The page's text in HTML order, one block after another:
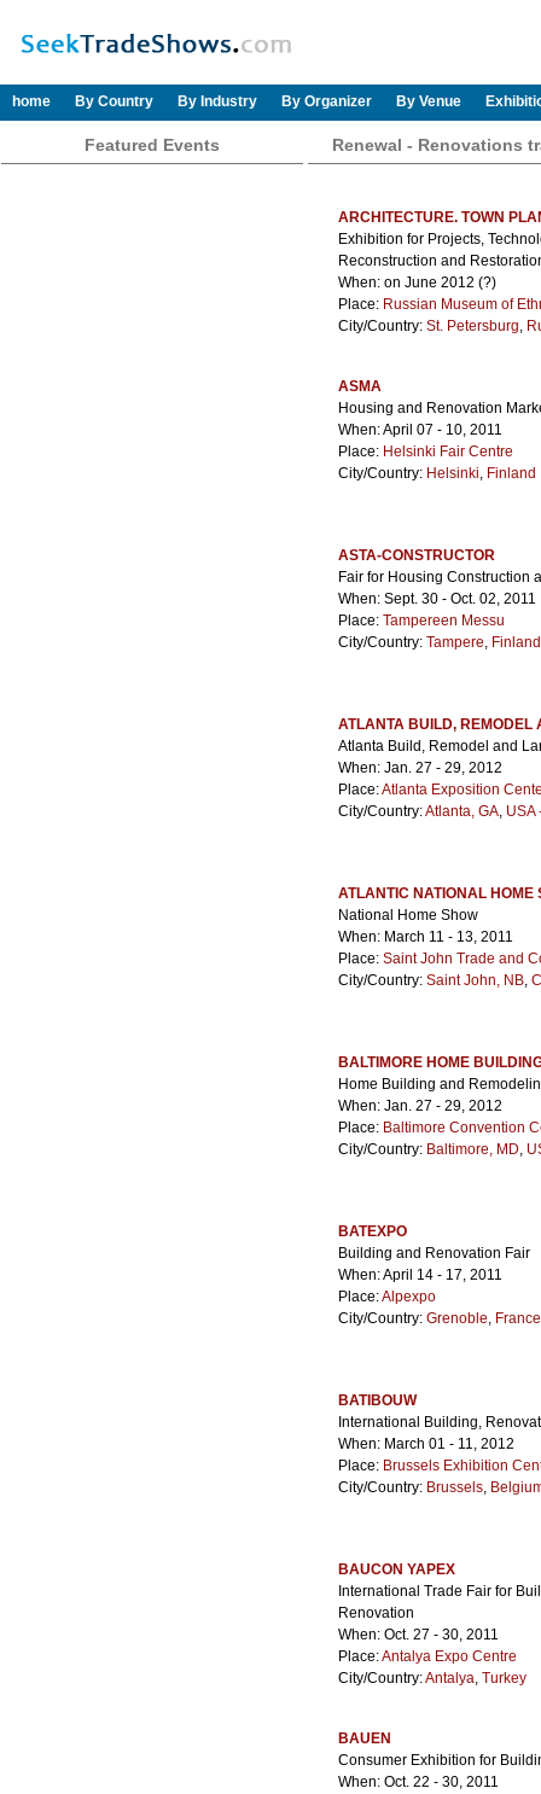
home By Country By Industry By Organizer By Venue
Featured Events Renewal - Renovations
ARCHITECTURE. TOWN
Exhibition for Projects,
Reconstruction and
When: on June 2012 (?)
Place: Russian Museum of
City/Country: St. Petersburg,
ASMA
Housing and Renovation
When: April 07 - 10, 2011
Place: Helsinki Fair Centre
City/Country: Helsinki, Finland
ASTA-CONSTRUCTOR
Fair for Housing Construction
When: Sept. 30 - Oct. 02, 2011
Place: Tampereen Messu
City/Country: Tampere, Finland
ATLANTA BUILD, REMODEL
Atlanta Build, Remodel and
When: Jan. 27 - 29, 2012
Place:Atlanta Exposition
City/Country:Atlanta, GA, USA
ATLANTIC NATIONAL HOME
National Home Show
When: March 11 - 13, 2011
Place: Saint John Trade and
City/Country: Saint John, NB,
BALTIMORE HOME
Home Building and
When: Jan. 27 - 29, 2012
Place: Baltimore Convention
City/Country: Baltimore, MD,
BATEXPO
Building and Renovation Fair
When: April 14 - 17, 2011
Place:Alpexpo
City/Country: Grenoble, France
BATIBOUW
International Building,
When: March 01 - 11, 2012
Place: Brussels Exhibition
City/Country: Brussels,
BAUCON YAPEX
International Trade Fair for
Renovation
When: Oct. 27 - 30, 2011
Place:Antalya Expo Centre
City/Country:Antalya, Turkey
BAUEN
Consumer Exhibition for
When: Oct. 22 - 30, 2011